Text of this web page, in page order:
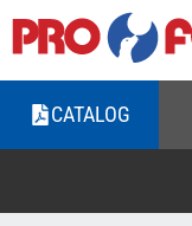
CATALOG